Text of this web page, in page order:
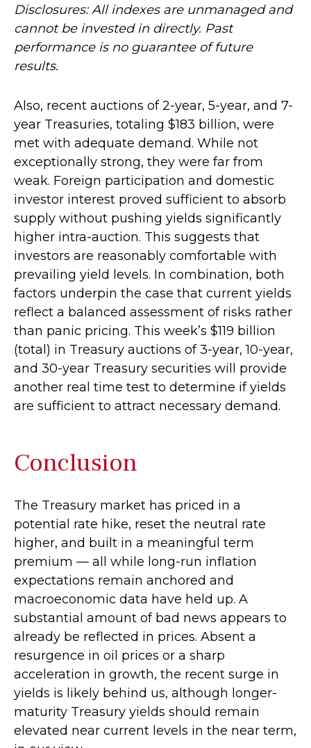
Disclosures: All indexes are unmanaged and
cannot be invested in directly. Past
performance is no guarantee of future
results.
Also, recent auctions of 2-year, 5-year, and 7-
year Treasuries, totaling $183 billion, were
met with adequate demand. While not
exceptionally strong, they were far from
weak. Foreign participation and domestic
investor interest proved sufficient to absorb
supply without pushing yields significantly
higher intra-auction. This suggests that
investors are reasonably comfortable with
prevailing yield levels. In combination, both
factors underpin the case that current yields
reflect a balanced assessment of risks rather
than panic pricing. This week’s $119 billion
(total) in Treasury auctions of 3-year, 10-year,
and 30-year Treasury securities will provide
another real time test to determine if yields
are sufficient to attract necessary demand.
Conclusion
The Treasury market has priced in a
potential rate hike, reset the neutral rate
higher, and built in a meaningful term
premium — all while long-run inflation
expectations remain anchored and
macroeconomic data have held up. A
substantial amount of bad news appears to
already be reflected in prices. Absent a
resurgence in oil prices or a sharp
acceleration in growth, the recent surge in
yields is likely behind us, although longer-
maturity Treasury yields should remain
elevated near current levels in the near term,